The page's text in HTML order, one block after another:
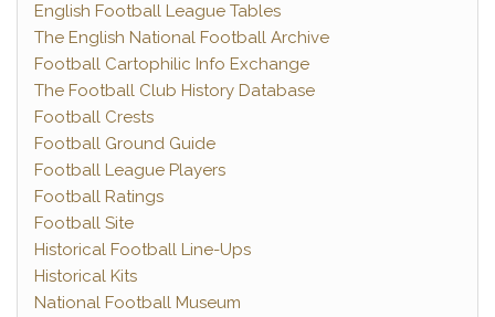
English Football League Tables
The English National Football Archive
Football Cartophilic Info Exchange
The Football Club History Database
Football Crests
Football Ground Guide
Football League Players
Football Ratings
Football Site
Historical Football Line-Ups
Historical Kits
National Football Museum